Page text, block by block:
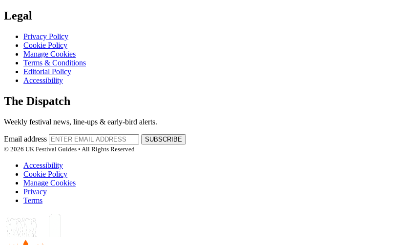
Legal
Privacy Policy
Cookie Policy
Manage Cookies
Terms & Conditions
Editorial Policy
Accessibility
The Dispatch
Weekly festival news, line-ups & early-bird alerts.
Email address
SUBSCRIBE
© 2026 UK Festival Guides • All Rights Reserved
Accessibility
Cookie Policy
Manage Cookies
Privacy
Terms